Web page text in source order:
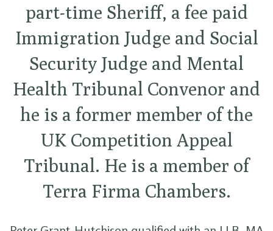
part-time Sheriff, a fee paid
Immigration Judge and Social
Security Judge and Mental
Health Tribunal Convenor and
he is a former member of the
UK Competition Appeal
Tribunal. He is a member of
Terra Firma Chambers.